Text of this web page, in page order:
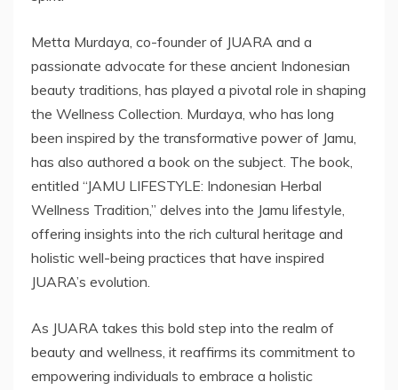
Metta Murdaya, co-founder of JUARA and a
passionate advocate for these ancient Indonesian
beauty traditions, has played a pivotal role in shaping
the Wellness Collection. Murdaya, who has long
been inspired by the transformative power of Jamu,
has also authored a book on the subject. The book,
entitled “JAMU LIFESTYLE: Indonesian Herbal
Wellness Tradition,” delves into the Jamu lifestyle,
offering insights into the rich cultural heritage and
holistic well-being practices that have inspired
JUARA’s evolution.
As JUARA takes this bold step into the realm of
beauty and wellness, it reaffirms its commitment to
empowering individuals to embrace a holistic